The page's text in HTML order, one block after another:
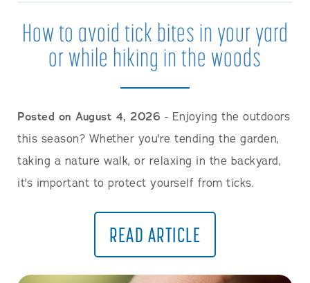
How to avoid tick bites in your yard
or while hiking in the woods
Posted on August 4, 2026 - Enjoying the outdoors
this season? Whether you're tending the garden,
taking a nature walk, or relaxing in the backyard,
it's important to protect yourself from ticks.
READ ARTICLE